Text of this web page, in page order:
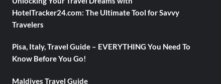
HotelTracker24.com: The Ultimate Tool for Savvy
Travelers
Pisa, Italy, Travel Guide – EVERYTHING You Need To
Know Before You Go!
Maldives Travel Guide